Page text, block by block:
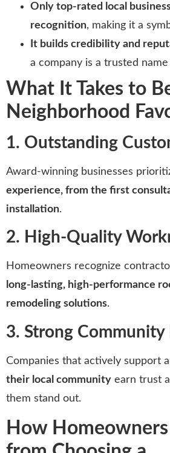
Only top-rated local
recognition, making it a
It builds credibility and
a company is a trusted
What It Takes to
Neighborhood
1. Outstanding
Award-winning businesses
experience, from the first
installation.
2. High-Quality
Homeowners recognize
long-lasting, high-performance
remodeling solutions.
3. Strong Community
Companies that actively support
their local community earn trust
them stand out.
How